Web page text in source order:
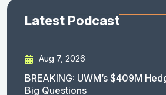
Latest Podcast
Aug 7, 2026
BREAKING: UWM’s $409M
Big Questions